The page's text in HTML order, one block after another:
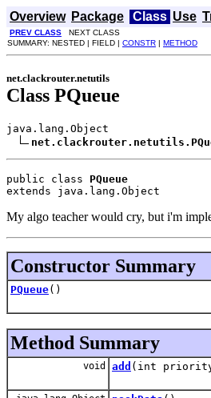
Overview Package Class Use
PREV CLASS NEXT CLASS
SUMMARY: NESTED | FIELD | CONSTR | METHOD
net.clackrouter.netutils
Class PQueue
java.lang.Object
public class PQueue
extends java.lang.Object
My algo teacher would cry, but i'm
Constructor Summary
PQueue()
Method Summary
void add (int